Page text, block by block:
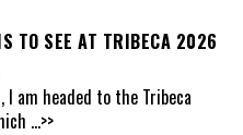
TO SEE AT TRIBECA 2026
I am headed to the Tribeca
...>>